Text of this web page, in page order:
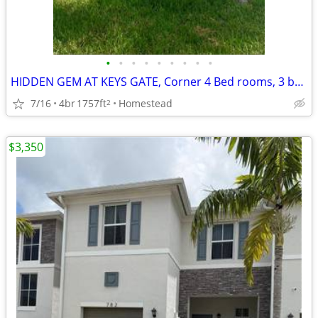
• • • • • • • • •
HIDDEN GEM AT KEYS GATE, Corner 4 Bed rooms, 3 baths
7/16 4br1757ft2 Homestead
$3,350